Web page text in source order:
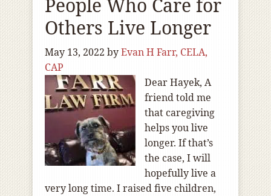
People Who Care for
Others Live Longer
May 13, 2022 byEvan H Farr, CELA,
CAP
Dear Hayek, A
friend told me
that caregiving
helps you live
longer. If that’s
the case, I will
hopefully live a
very long time. I raised five children,